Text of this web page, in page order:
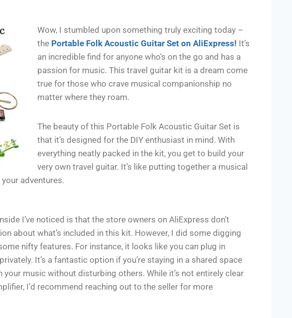
Wow, I stumbled upon something truly exciting today –
the Portable Folk Acoustic Guitar Set on AliExpress! It’s
an incredible find for anyone who’s on the go and has a
passion for music. This travel guitar kit is a dream come
true for those who crave musical companionship no
matter where they roam.
The beauty of this Portable Folk Acoustic Guitar Set is
that it’s designed for the DIY enthusiast in mind. With
everything neatly packed in the kit, you get to build your
very own travel guitar. It’s like putting together a musical
adventures.
I’ve noticed is that the store owners on AliExpress don’t
about what’s included in this kit. However, I did some digging
nifty features. For instance, it looks like you can plug in
It’s a fantastic option if you’re staying in a shared space
music without disturbing others. While it’s not entirely clear
I’d recommend reaching out to the seller for more